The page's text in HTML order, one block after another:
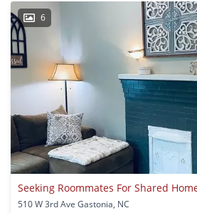
6
Seeking Roommates For Shared
510 W 3rd Ave Gastonia, NC